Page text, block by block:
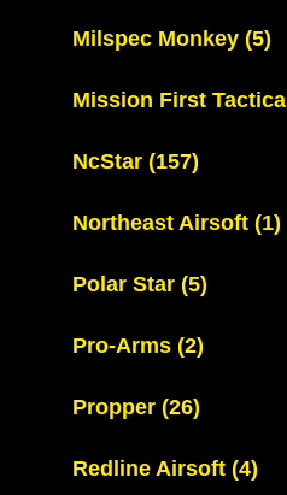
Milspec Monkey (5)
Mission First Tactical
NcStar (157)
Northeast Airsoft (1)
Polar Star (5)
Pro-Arms (2)
Propper (26)
Redline Airsoft (4)